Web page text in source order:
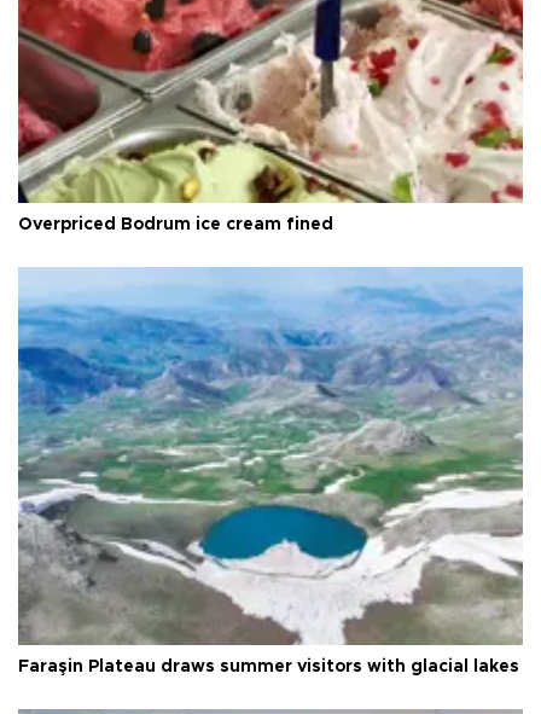
Overpriced Bodrum ice cream fined
Faraşin Plateau draws summer visitors with glacial lakes